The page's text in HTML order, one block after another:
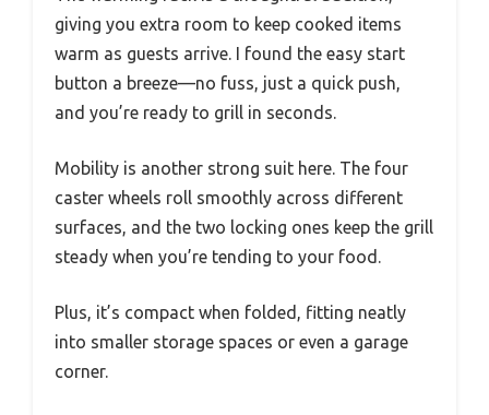
giving you extra room to keep cooked items
warm as guests arrive. I found the easy start
button a breeze—no fuss, just a quick push,
and you’re ready to grill in seconds.
Mobility is another strong suit here. The four
caster wheels roll smoothly across different
surfaces, and the two locking ones keep the grill
steady when you’re tending to your food.
Plus, it’s compact when folded, fitting neatly
into smaller storage spaces or even a garage
corner.